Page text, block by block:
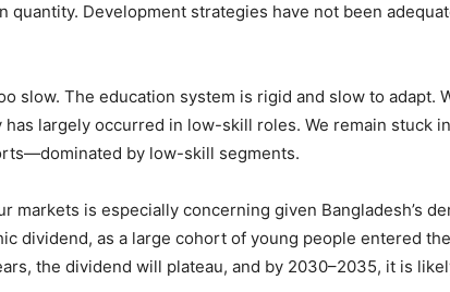
Development strategies have not been
slow. The education system is rigid and slow to adapt.
largely occurred in low-skill roles. We remain stuck
by low-skill segments.
is especially concerning given Bangladesh’s
dividend, as a large cohort of young people entered
the dividend will plateau, and by 2030–2035, it is